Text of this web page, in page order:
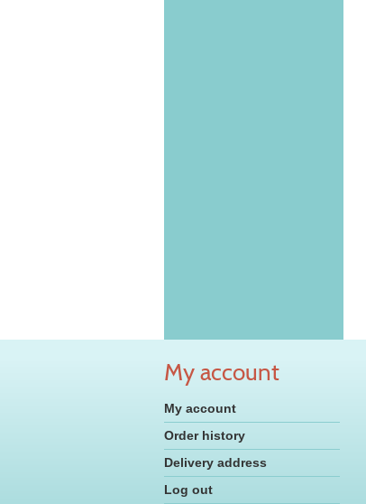
My account
My account
Order history
Delivery address
Log out